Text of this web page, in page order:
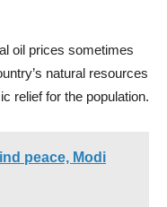
oil prices sometimes
natural resources
relief for the population.
peace, Modi